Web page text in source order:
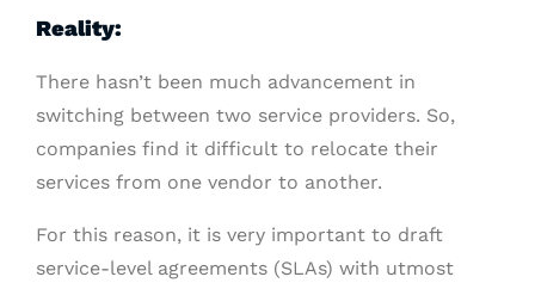
Reality:
There hasn’t been much advancement in
switching between two service providers. So,
companies find it difficult to relocate their
services from one vendor to another.
For this reason, it is very important to draft
service-level agreements (SLAs) with utmost